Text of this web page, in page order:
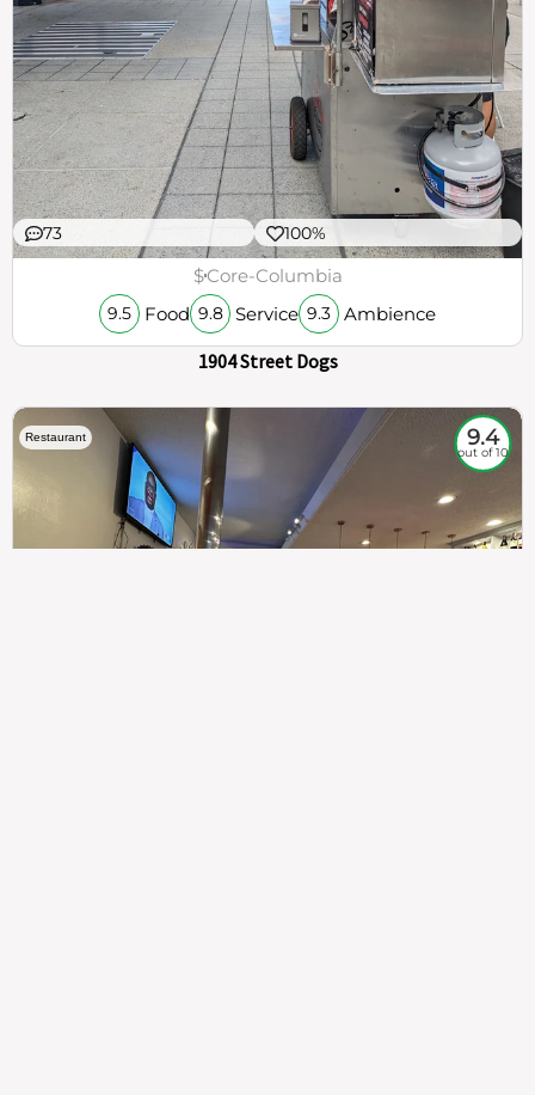
73 100%
$Core-Columbia
9.5 Food 9.8 Service 9.3 Ambience
1904 Street Dogs
Restaurant 9.4
out of 10